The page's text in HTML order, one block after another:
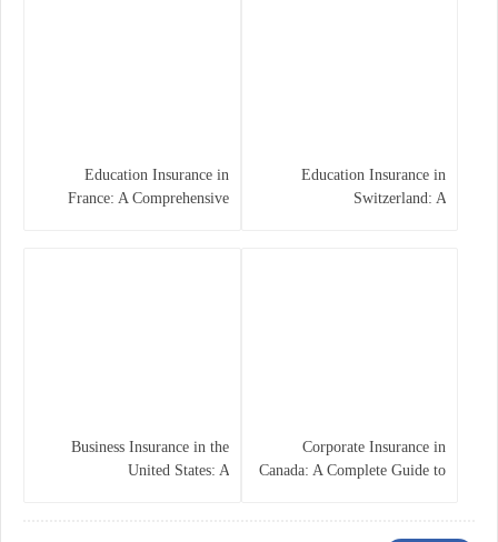
Education Insurance in
Switzerland: A
Education Insurance in
France: A Comprehensive
Corporate Insurance in
Canada: A Complete Guide to
Business Insurance in the
United States: A